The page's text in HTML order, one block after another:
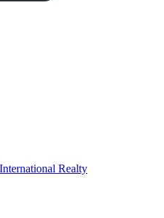
Realty